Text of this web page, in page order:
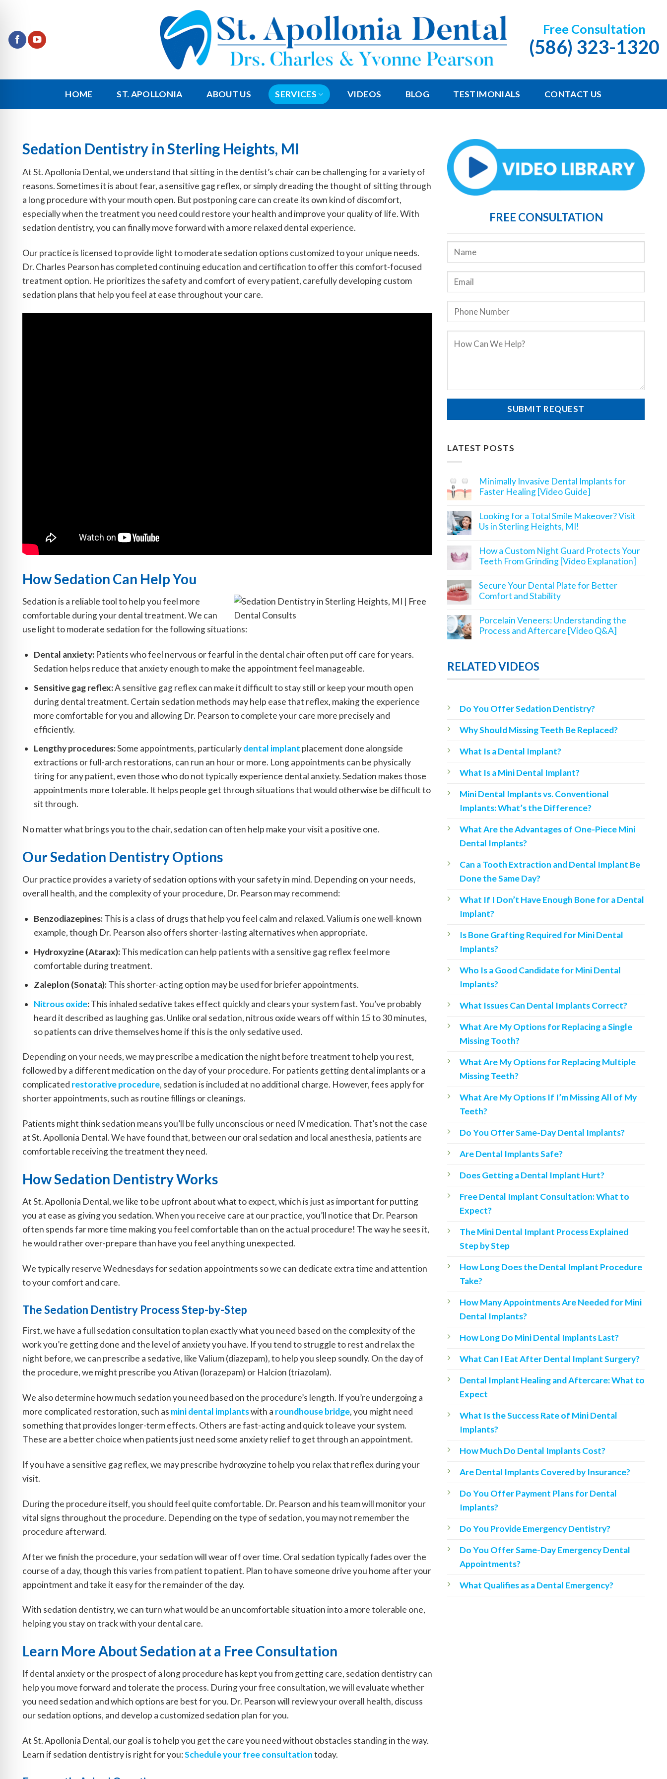
content
Free Consultation
(586) 323-1320
HOME ST. APOLLONIA ABOUT US SERVICES VIDEOS BLOG TESTIMONIALS CONTACT US
Sedation Dentistry in Sterling Heights, MI
At St. Apollonia Dental, we understand that sitting in the dentist’s chair can be challenging for a variety of
reasons. Sometimes it is about fear, a sensitive gag reflex, or simply dreading the thought of sitting through
a long procedure with your mouth open. But postponing care can create its own kind of discomfort,
especially when the treatment you need could restore your health and improve your quality of life. With
sedation dentistry, you can finally move forward with a more relaxed dental experience.
Our practice is licensed to provide light to moderate sedation options customized to your unique needs.
Dr. Charles Pearson has completed continuing education and certification to offer this comfort-focused
treatment option. He prioritizes the safety and comfort of every patient, carefully developing custom
sedation plans that help you feel at ease throughout your care.
How Sedation Can Help You
Sedation is a reliable tool to help you feel more
comfortable during your dental treatment. We can
use light to moderate sedation for the following situations:
Dental anxiety:Patients who feel nervous or fearful in the dental chair often put off care for years.
Sedation helps reduce that anxiety enough to make the appointment feel manageable.
Sensitive gag reflex:A sensitive gag reflex can make it difficult to stay still or keep your mouth open
during dental treatment. Certain sedation methods may help ease that reflex, making the experience
more comfortable for you and allowing Dr. Pearson to complete your care more precisely and
efficiently.
Lengthy procedures:Some appointments, particularlydental implant placement done alongside
extractions or full-arch restorations, can run an hour or more. Long appointments can be physically
tiring for any patient, even those who do not typically experience dental anxiety. Sedation makes those
appointments more tolerable. It helps people get through situations that would otherwise be difficult to
sit through.
No matter what brings you to the chair, sedation can often help make your visit a positive one.
Our Sedation Dentistry Options
Our practice provides a variety of sedation options with your safety in mind. Depending on your needs,
overall health, and the complexity of your procedure, Dr. Pearson may recommend:
Benzodiazepines:This is a class of drugs that help you feel calm and relaxed. Valium is one well-known
example, though Dr. Pearson also offers shorter-lasting alternatives when appropriate.
Hydroxyzine (Atarax):This medication can help patients with a sensitive gag reflex feel more
comfortable during treatment.
Zaleplon (Sonata):This shorter-acting option may be used for briefer appointments.
Nitrous oxide:This inhaled sedative takes effect quickly and clears your system fast. You’ve probably
heard it described as laughing gas. Unlike oral sedation, nitrous oxide wears off within 15 to 30 minutes,
so patients can drive themselves home if this is the only sedative used.
Depending on your needs, we may prescribe a medication the night before treatment to help you rest,
followed by a different medication on the day of your procedure. For patients getting dental implants or a
complicated restorative procedure, sedation is included at no additional charge. However, fees apply for
shorter appointments, such as routine fillings or cleanings.
Patients might think sedation means you’ll be fully unconscious or need IV medication. That’s not the case
at St. Apollonia Dental. We have found that, between our oral sedation and local anesthesia, patients are
comfortable receiving the treatment they need.
How Sedation Dentistry Works
At St. Apollonia Dental, we like to be upfront about what to expect, which is just as important for putting
you at ease as giving you sedation. When you receive care at our practice, you’ll notice that Dr. Pearson
often spends far more time making you feel comfortable than on the actual procedure! The way he sees it,
he would rather over-prepare than have you feel anything unexpected.
We typically reserve Wednesdays for sedation appointments so we can dedicate extra time and attention
to your comfort and care.
The Sedation Dentistry Process Step-by-Step
First, we have a full sedation consultation to plan exactly what you need based on the complexity of the
work you’re getting done and the level of anxiety you have. If you tend to struggle to rest and relax the
night before, we can prescribe a sedative, like Valium (diazepam), to help you sleep soundly. On the day of
the procedure, we might prescribe you Ativan (lorazepam) or Halcion (triazolam).
We also determine how much sedation you need based on the procedure’s length. If you’re undergoing a
more complicated restoration, such as mini dental implantswith a roundhouse bridge, you might need
something that provides longer-term effects. Others are fast-acting and quick to leave your system.
These are a better choice when patients just need some anxiety relief to get through an appointment.
If you have a sensitive gag reflex, we may prescribe hydroxyzine to help you relax that reflex during your
visit.
During the procedure itself, you should feel quite comfortable. Dr. Pearson and his team will monitor your
vital signs throughout the procedure. Depending on the type of sedation, you may not remember the
procedure afterward.
After we finish the procedure, your sedation will wear off over time. Oral sedation typically fades over the
course of a day, though this varies from patient to patient. Plan to have someone drive you home after your
appointment and take it easy for the remainder of the day.
With sedation dentistry, we can turn what would be an uncomfortable situation into a more tolerable one,
helping you stay on track with your dental care.
Learn More About Sedation at a Free Consultation
If dental anxiety or the prospect of a long procedure has kept you from getting care, sedation dentistry can
help you move forward and tolerate the process. During your free consultation, we will evaluate whether
you need sedation and which options are best for you. Dr. Pearson will review your overall health, discuss
our sedation options, and develop a customized sedation plan for you.
At St. Apollonia Dental, our goal is to help you get the care you need without obstacles standing in the way.
Learn if sedation dentistry is right for you:Schedule your free consultationtoday.
FREE CONSULTATION
LATEST POSTS
Minimally Invasive Dental Implants for
Faster Healing [Video Guide]
Looking for a Total Smile Makeover? Visit
Us in Sterling Heights, MI!
How a Custom Night Guard Protects Your
Teeth From Grinding [Video Explanation]
Secure Your Dental Plate for Better
Comfort and Stability
Porcelain Veneers: Understanding the
Process and Aftercare [Video Q&A]
RELATED VIDEOS
Do You Offer Sedation Dentistry?
Why Should Missing Teeth Be Replaced?
What Is a Dental Implant?
What Is a Mini Dental Implant?
Mini Dental Implants vs. Conventional
Implants: What’s the Difference?
What Are the Advantages of One-Piece Mini
Dental Implants?
Can a Tooth Extraction and Dental Implant Be
Done the Same Day?
What If I Don’t Have Enough Bone for a Dental
Implant?
Is Bone Grafting Required for Mini Dental
Implants?
Who Is a Good Candidate for Mini Dental
Implants?
What Issues Can Dental Implants Correct?
What Are My Options for Replacing a Single
Missing Tooth?
What Are My Options for Replacing Multiple
Missing Teeth?
What Are My Options If I’m Missing All of My
Teeth?
Do You Offer Same-Day Dental Implants?
Are Dental Implants Safe?
Does Getting a Dental Implant Hurt?
Free Dental Implant Consultation: What to
Expect?
The Mini Dental Implant Process Explained
Step by Step
How Long Does the Dental Implant Procedure
Take?
How Many Appointments Are Needed for Mini
Dental Implants?
How Long Do Mini Dental Implants Last?
What Can I Eat After Dental Implant Surgery?
Dental Implant Healing and Aftercare: What to
Expect
What Is the Success Rate of Mini Dental
Implants?
How Much Do Dental Implants Cost?
Are Dental Implants Covered by Insurance?
Do You Offer Payment Plans for Dental
Implants?
Do You Provide Emergency Dentistry?
Do You Offer Same-Day Emergency Dental
Appointments?
What Qualifies as a Dental Emergency?